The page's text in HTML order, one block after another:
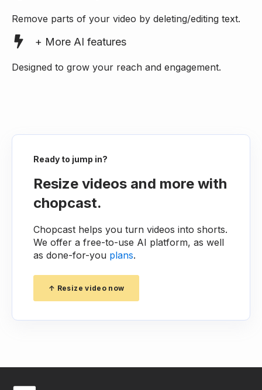
Remove parts of your video by deleting/editing text.
+ More AI features
Designed to grow your reach and engagement.
Ready to jump in?
Resize videos and more with
chopcast.
Chopcast helps you turn videos into shorts.
We offer a free-to-use AI platform, as well
as done-for-you plans.
↑ Resize video now